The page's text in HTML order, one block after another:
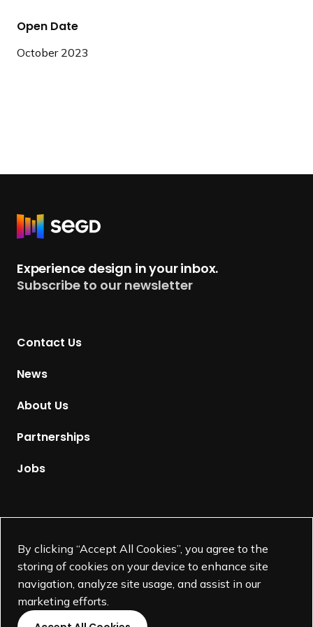
By clicking “Accept All Cookies”, you agree to the
storing of cookies on your device to enhance site
navigation, analyze site usage, and assist in our
marketing efforts.
Open Date
October 2023
R
u
r
Experience design in your inbox.
Subscribe to our newsletter
Contact Us
News
About Us
Partnerships
Jobs